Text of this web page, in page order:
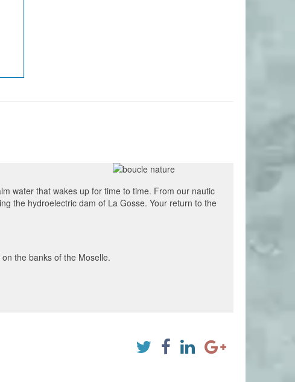
water that wakes up for time to time. From our nautic
the hydroelectric dam of La Gosse. Your return to the
the banks of the Moselle.